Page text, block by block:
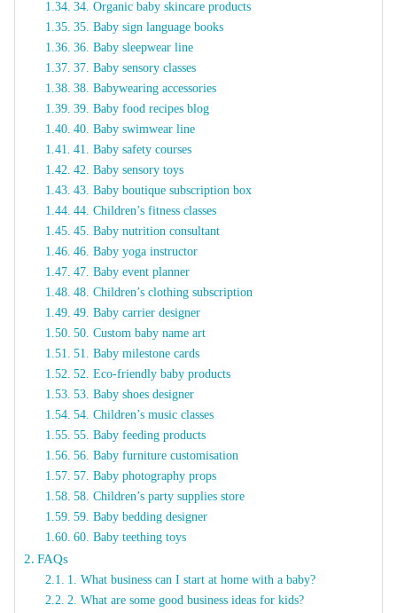
34. Organic baby skincare products
35. Baby sign language books
36. Baby sleepwear line
37. Baby sensory classes
38. Babywearing accessories
39. Baby food recipes blog
40. Baby swimwear line
41. Baby safety courses
42. Baby sensory toys
43. Baby boutique subscription box
44. Children’s fitness classes
45. Baby nutrition consultant
46. Baby yoga instructor
47. Baby event planner
48. Children’s clothing subscription
49. Baby carrier designer
50. Custom baby name art
51. Baby milestone cards
52. Eco-friendly baby products
53. Baby shoes designer
54. Children’s music classes
55. Baby feeding products
56. Baby furniture customisation
57. Baby photography props
58. Children’s party supplies store
59. Baby bedding designer
60. Baby teething toys
FAQs
1. What business can I start at home with a baby?
2. What are some good business ideas for kids?